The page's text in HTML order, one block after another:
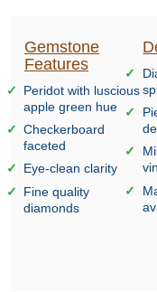
Gemstone
Features
Peridot with luscious
apple green hue
Checkerboard
faceted
Eye-clean clarity
Fine quality
diamonds